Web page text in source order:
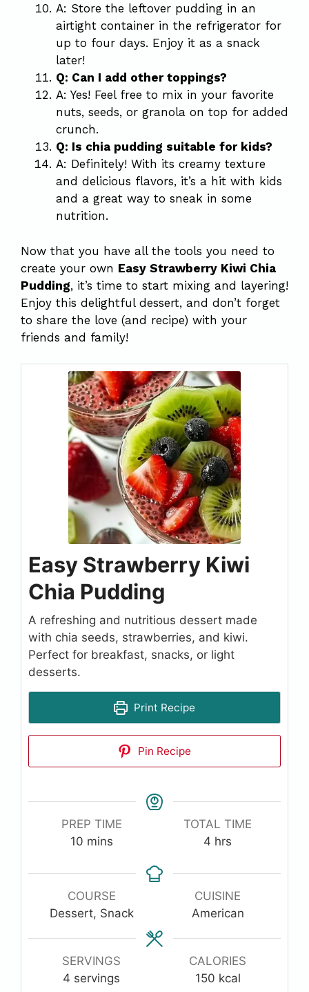
A: Store the leftover pudding in an
airtight container in the refrigerator for
up to four days. Enjoy it as a snack
later!
Q: Can I add other toppings?
A: Yes! Feel free to mix in your favorite
nuts, seeds, or granola on top for added
crunch.
Q: Is chia pudding suitable for kids?
A: Definitely! With its creamy texture
and delicious flavors, it’s a hit with kids
and a great way to sneak in some
nutrition.
Now that you have all the tools you need to
create your own Easy Strawberry Kiwi Chia
Pudding, it’s time to start mixing and layering!
Enjoy this delightful dessert, and don’t forget
to share the love (and recipe) with your
friends and family!
Easy Strawberry Kiwi
Chia Pudding
A refreshing and nutritious dessert made
with chia seeds, strawberries, and kiwi.
Perfect for breakfast, snacks, or light
desserts.
Print Recipe
Pin Recipe
PREP TIME
10minutes
mins
TOTAL TIME
4 hours
hrs
COURSE
Dessert, Snack
CUISINE
American
SERVINGS
4 servings
CALORIES
150 kcal